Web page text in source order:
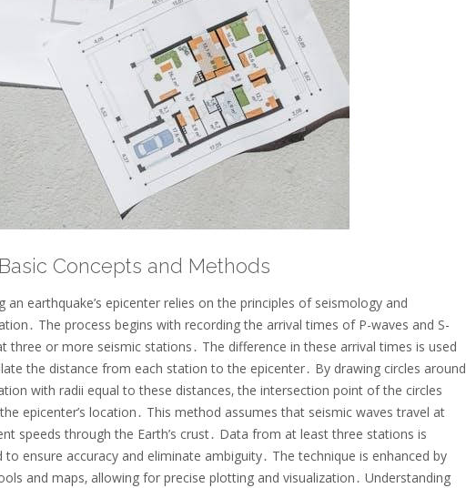
Basic Concepts and Methods
an earthquake’s epicenter relies on the principles of seismology and
The process begins with recording the arrival times of P-waves and S-
three or more seismic stations․ The difference in these arrival times is used
the distance from each station to the epicenter․ By drawing circles around
with radii equal to these distances‚ the intersection point of the circles
epicenter’s location․ This method assumes that seismic waves travel at
speeds through the Earth’s crust․ Data from at least three stations is
to ensure accuracy and eliminate ambiguity․ The technique is enhanced by
and maps‚ allowing for precise plotting and visualization․ Understanding